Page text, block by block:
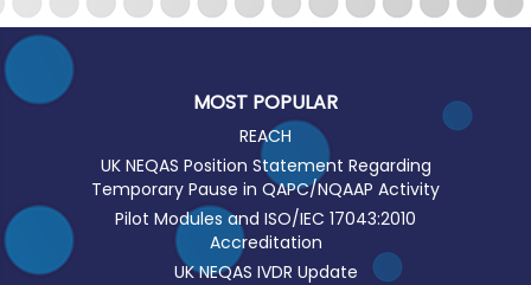
MOST POPULAR
REACH
UK NEQAS Position Statement Regarding
Temporary Pause in QAPC/NQAAP Activity
Pilot Modules and ISO/IEC 17043:2010
Accreditation
UK NEQAS IVDR Update